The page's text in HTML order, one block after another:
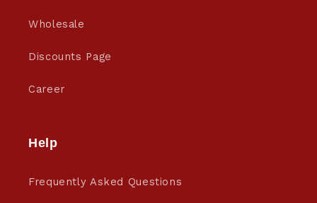
Wholesale
Discounts Page
Career
Help
Frequently Asked Questions